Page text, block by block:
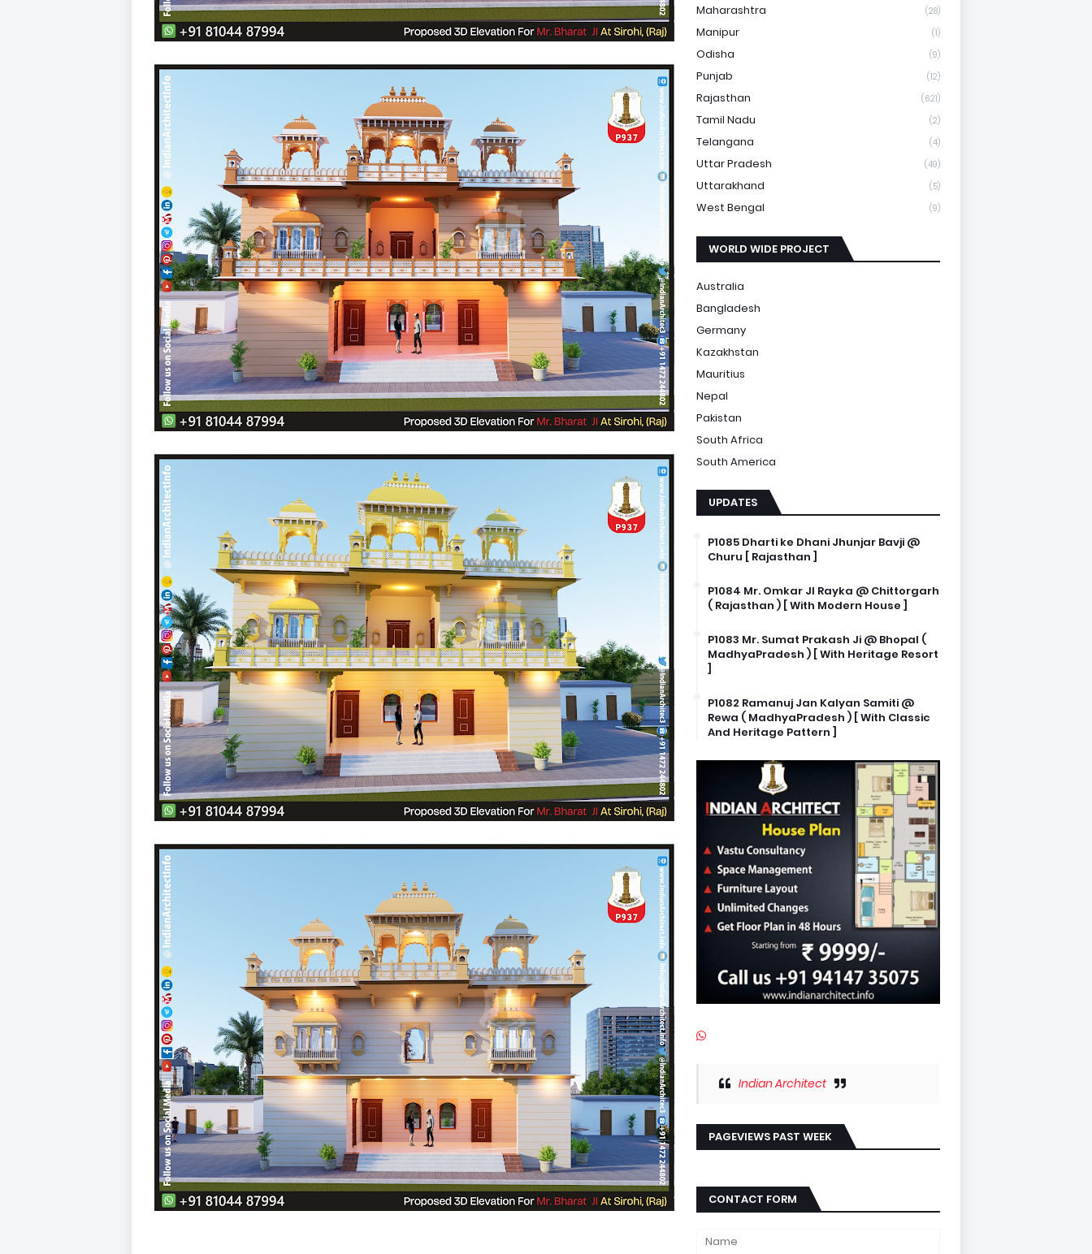
Maharashtra (28)
Manipur (1)
Odisha (9)
Punjab (12)
Rajasthan (621)
Tamil Nadu (2)
Telangana (4)
Uttar Pradesh (49)
Uttarakhand (5)
West Bengal (9)
WORLD WIDE PROJECT
Australia
Bangladesh
Germany
Kazakhstan
Mauritius
Nepal
Pakistan
South Africa
South America
UPDATES
P1085 Dharti ke Dhani Jhunjar Bavji @
Churu [ Rajasthan ]
P1084 Mr. Omkar JI Rayka @ Chittorgarh
( Rajasthan ) [ With Modern House ]
P1083 Mr. Sumat Prakash Ji @ Bhopal (
MadhyaPradesh ) [ With Heritage Resort
]
P1082 Ramanuj Jan Kalyan Samiti @
Rewa ( MadhyaPradesh ) [ With Classic
And Heritage Pattern ]
Indian Architect
PAGEVIEWS PAST WEEK
CONTACT FORM